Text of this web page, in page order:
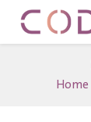
Home